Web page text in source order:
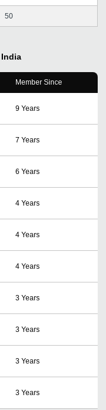
50
Member Since
9 Years
7 Years
6 Years
4 Years
4 Years
4 Years
3 Years
3 Years
3 Years
3 Years